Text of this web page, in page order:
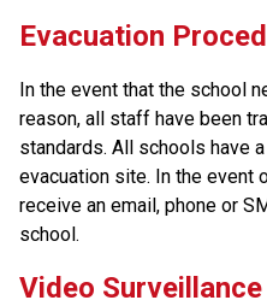
Evacuation
In the event that the school
reason, all staff have been
standards. All schools have
evacuation site. In the event
receive an email, phone or
school.
Video